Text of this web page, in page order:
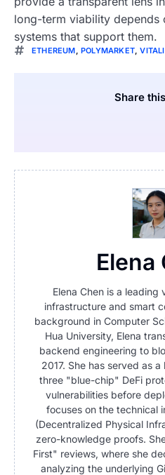
long-term viability depends
systems that support them.
ETHEREUM ,POLYMARKET ,
Share
Elena
Elena Chen is a
infrastructure and smart
background in Computer
Hua University, Elena
backend engineering to
2017. She has served as
three "blue-chip" DeFi
vulnerabilities before
focuses on the technical
(Decentralized Physical
zero-knowledge proofs.
First" reviews, where she
analyzing the underlying